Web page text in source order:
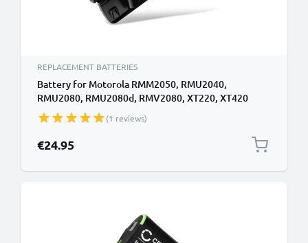
REPLACEMENT BATTERIES
Battery for Motorola RMM2050, RMU2040,
RMU2080, RMU2080d, RMV2080, XT220, XT420
2200mAh Battery Replacement PMNN4434
(1 reviews)
€24.95